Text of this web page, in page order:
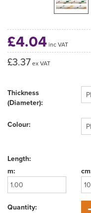
£4.04inc VAT
£3.37ex VAT
Thickness
(Diameter):
Colour:
Length:
Quantity: